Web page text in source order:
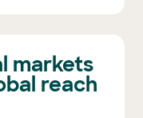
markets
reach